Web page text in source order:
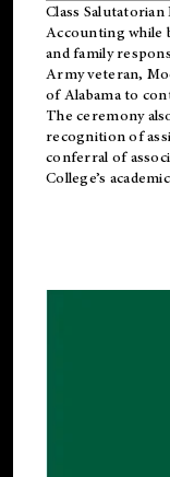
Class
Accounting while
and family
Army veteran,
of Alabama to
The ceremony
recognition of
conferral of
College’s